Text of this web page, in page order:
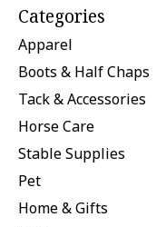
Categories
Apparel
Boots & Half Chaps
Tack & Accessories
Horse Care
Stable Supplies
Pet
Home & Gifts